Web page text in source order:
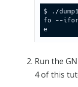
$ ./
fo --
e
Run the
4 of this